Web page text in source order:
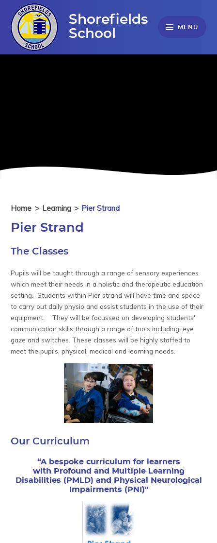
Skip to content ↓
Shorefields
School
MENU
Home > Learning > Pier Strand
Pier Strand
The Classes
Pupils will be taught through a range of sensory experiences
which meet their needs in a holistic and therapeutic education
setting. Students within Pier strand will have time and space
to carry out daily physio and assist students in the use of their
equipment. They will be focussed on developing students'
communication skills through a range of tools including; eye
gaze and switches. These classes will be highly staffed to
meet the pupils, physical, medical and learning needs.
Our Curriculum
“A bespoke curriculum for learners
with Profound and Multiple Learning
Disabilities (PMLD) and Physical Neurological
Impairments (PNI)"